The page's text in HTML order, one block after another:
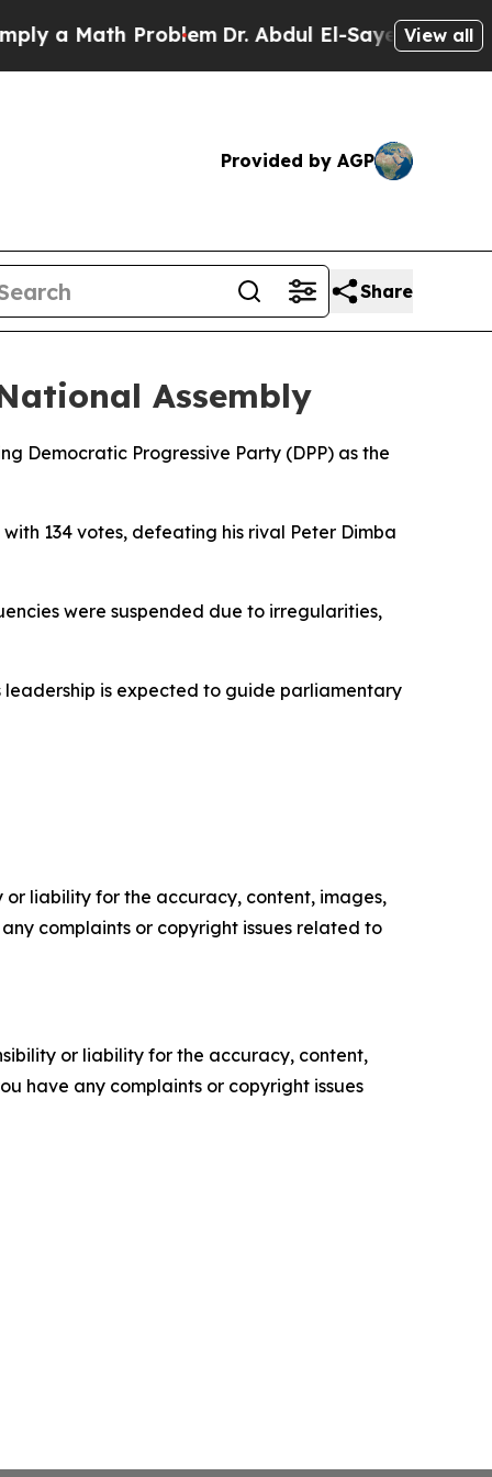
a Math ProblemDr. Abdul El-Sayed on View all
Provided by AGP
Share
Assembly
Democratic Progressive Party (DPP) as the
134 votes, defeating his rival Peter Dimba
were suspended due to irregularities,
is expected to guide parliamentary
liability for the accuracy, content, images,
complaints or copyright issues related to
or liability for the accuracy, content,
have any complaints or copyright issues